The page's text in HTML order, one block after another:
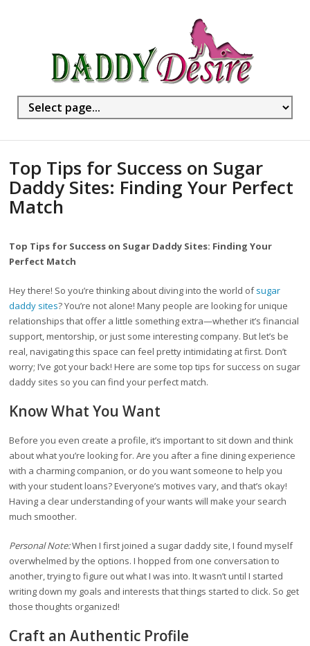
Top Tips for Success on Sugar
Daddy Sites: Finding Your Perfect
Match
Top Tips for Success on Sugar Daddy Sites: Finding Your
Perfect Match
Hey there! So you’re thinking about diving into the world ofsugar
daddy sites? You’re not alone! Many people are looking for unique
relationships that offer a little something extra—whether it’s financial
support, mentorship, or just some interesting company. But let’s be
real, navigating this space can feel pretty intimidating at first. Don’t
worry; I’ve got your back! Here are some top tips for success on sugar
daddy sites so you can find your perfect match.
Know What You Want
Before you even create a profile, it’s important to sit down and think
about what you’re looking for. Are you after a fine dining experience
with a charming companion, or do you want someone to help you
with your student loans? Everyone’s motives vary, and that’s okay!
Having a clear understanding of your wants will make your search
much smoother.
Personal Note:When I first joined a sugar daddy site, I found myself
overwhelmed by the options. I hopped from one conversation to
another, trying to figure out what I was into. It wasn’t until I started
writing down my goals and interests that things started to click. So get
those thoughts organized!
Craft an Authentic Profile